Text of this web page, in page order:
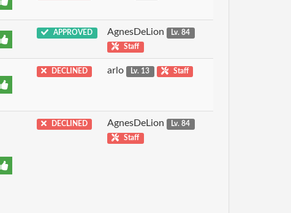
APPROVED AgnesDeLion
Lv. 84
Staff
DECLINED arlo Lv. 13 Staff
DECLINED AgnesDeLion
Lv. 84
Staff